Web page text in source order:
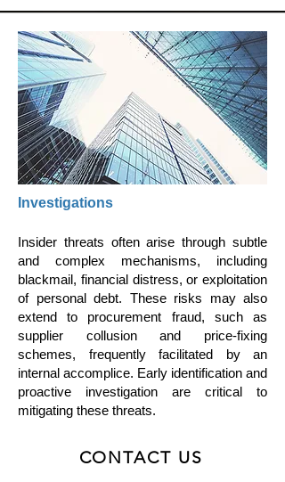
Investigations
Insider threats often arise through subtle
and complex mechanisms, including
blackmail, financial distress, or exploitation
of personal debt. These risks may also
extend to procurement fraud, such as
supplier collusion and price-fixing
schemes, frequently facilitated by an
internal accomplice. Early identification and
proactive investigation are critical to
mitigating these threats.
CONTACT US